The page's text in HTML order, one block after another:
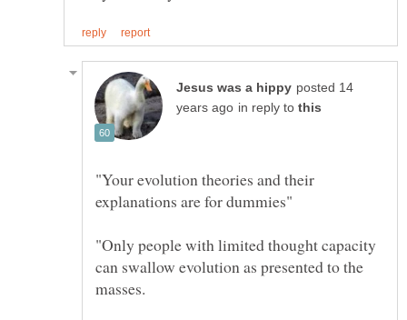
posted 14
in reply to
"Your evolution theories and their
"Only people with limited thought capacity
can swallow evolution as presented to the